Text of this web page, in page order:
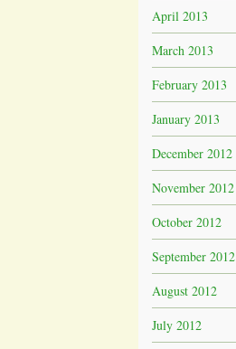
April 2013
March 2013
February 2013
January 2013
December 2012
November 2012
October 2012
September 2012
August 2012
July 2012